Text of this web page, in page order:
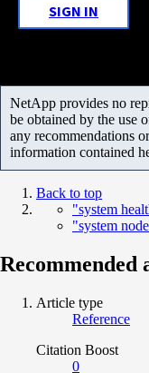
SIGN IN
NetApp provides no
be obtained by the use
any recommendations
information contained
Back to top
"system
"system
Recommended
Article type
Reference
Citation Boost
0